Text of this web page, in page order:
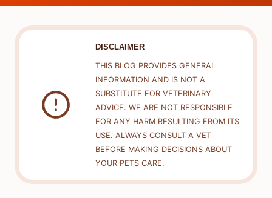
DISCLAIMER
THIS BLOG PROVIDES GENERAL
INFORMATION AND IS NOT A
SUBSTITUTE FOR VETERINARY
ADVICE. WE ARE NOT RESPONSIBLE
FOR ANY HARM RESULTING FROM ITS
USE. ALWAYS CONSULT A VET
BEFORE MAKING DECISIONS ABOUT
YOUR PETS CARE.